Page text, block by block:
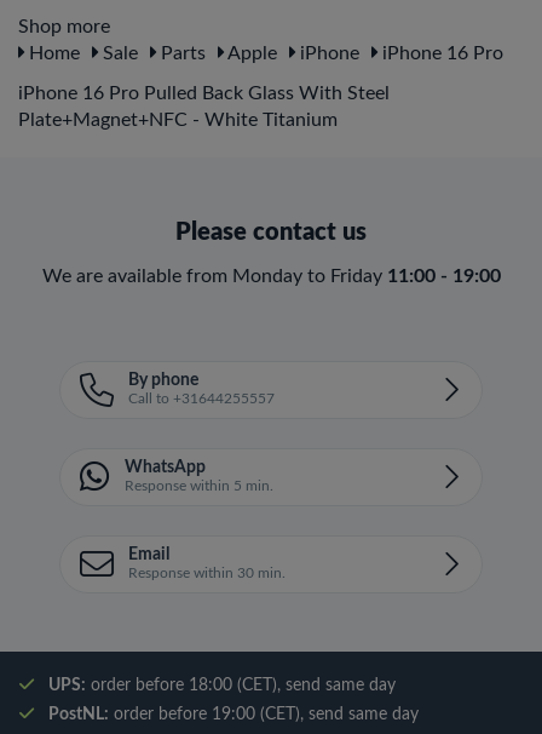
Shop more
Home
Sale Parts Apple iPhone iPhone 16 Pro
iPhone 16 Pro Pulled Back Glass With Steel
Plate+Magnet+NFC - White Titanium
Please contact us
We are available from Monday to Friday 11:00 - 19:00
By phone
Call to +31644255557
WhatsApp
Response within 5 min.
Email
Response within 30 min.
UPS: order before 18:00 (CET), send same day
PostNL: order before 19:00 (CET), send same day